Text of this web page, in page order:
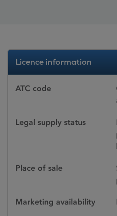
Licence information
ATC code
Legal supply status
Place of sale
Marketing availability